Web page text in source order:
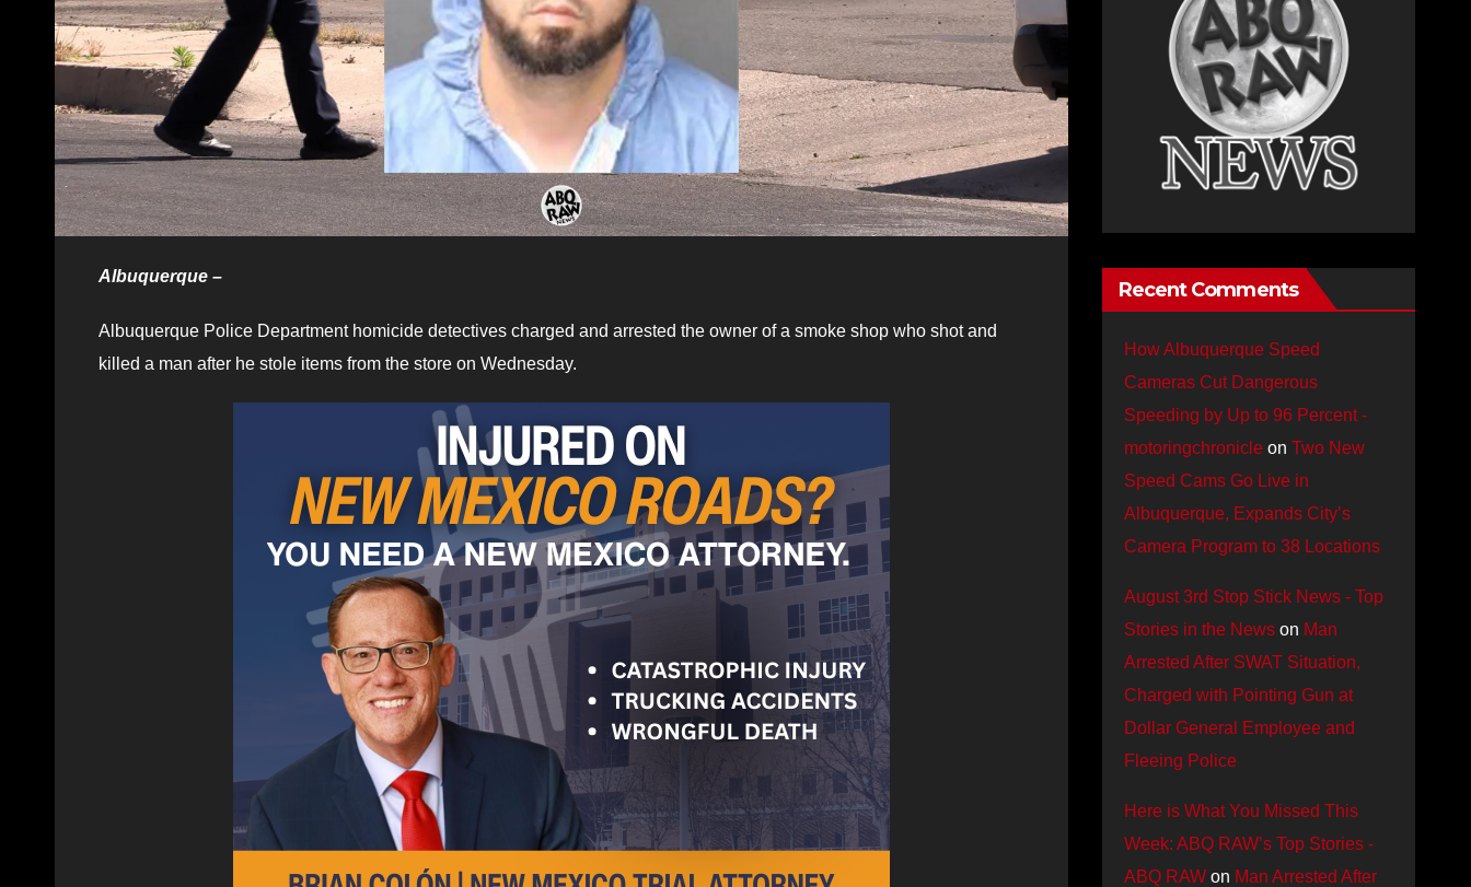
Albuquerque –
Albuquerque Police Department homicide detectives charged and arrested the owner of a smoke shop who shot and
killed a man after he stole items from the store on Wednesday.
Recent Comments
How Albuquerque Speed
Cameras Cut Dangerous
Speeding by Up to 96 Percent -
motoringchronicleon Two New
Speed Cams Go Live in
Albuquerque, Expands City’s
Camera Program to 38 Locations
August 3rd Stop Stick News - Top
Stories in the Newson Man
Arrested After SWAT Situation,
Charged with Pointing Gun at
Dollar General Employee and
Fleeing Police
Here is What You Missed This
Week: ABQ RAW’s Top Stories -
ABQ RAWon Man Arrested After